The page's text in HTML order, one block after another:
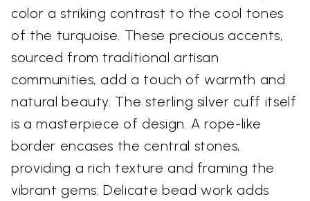
color a striking contrast to the cool tones
of the turquoise. These precious accents,
sourced from traditional artisan
communities, add a touch of warmth and
natural beauty. The sterling silver cuff itself
is a masterpiece of design. A rope-like
border encases the central stones,
providing a rich texture and framing the
vibrant gems. Delicate bead work adds